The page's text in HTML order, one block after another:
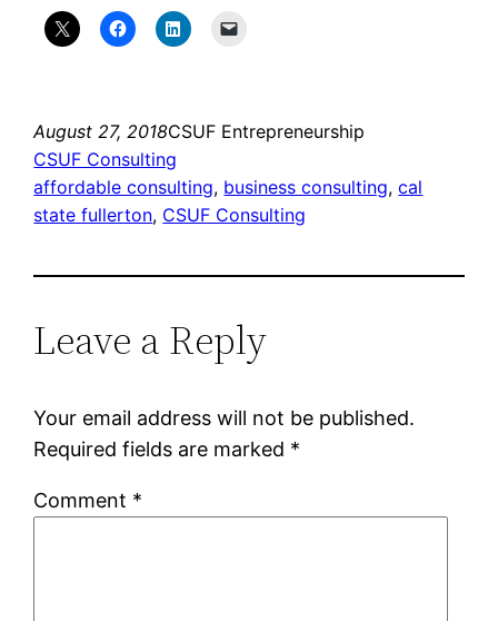
August 27, 2018CSUF Entrepreneurship
CSUF Consulting
affordable consulting, business consulting, cal
state fullerton, CSUF Consulting
Leave a Reply
Your email address will not be published.
Required fields are marked *
Comment *